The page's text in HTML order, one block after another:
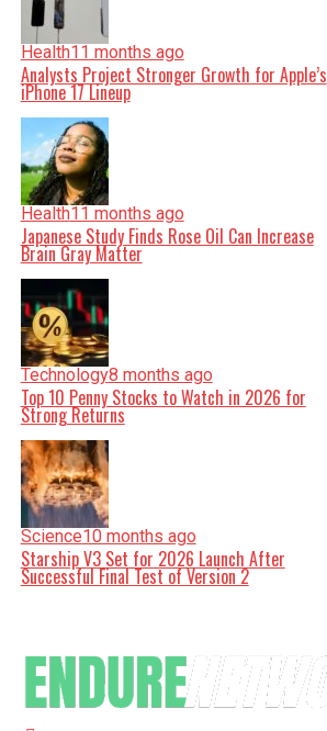
Health11 months ago
Analysts Project Stronger Growth for Apple’s
iPhone 17 Lineup
Health11 months ago
Japanese Study Finds Rose Oil Can Increase
Brain Gray Matter
Technology8 months ago
Top 10 Penny Stocks to Watch in 2026 for
Strong Returns
Science10 months ago
Starship V3 Set for 2026 Launch After
Successful Final Test of Version 2